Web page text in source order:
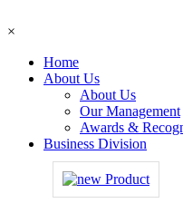
×
Home
About Us
About Us
Our Management
Awards &
Business Division